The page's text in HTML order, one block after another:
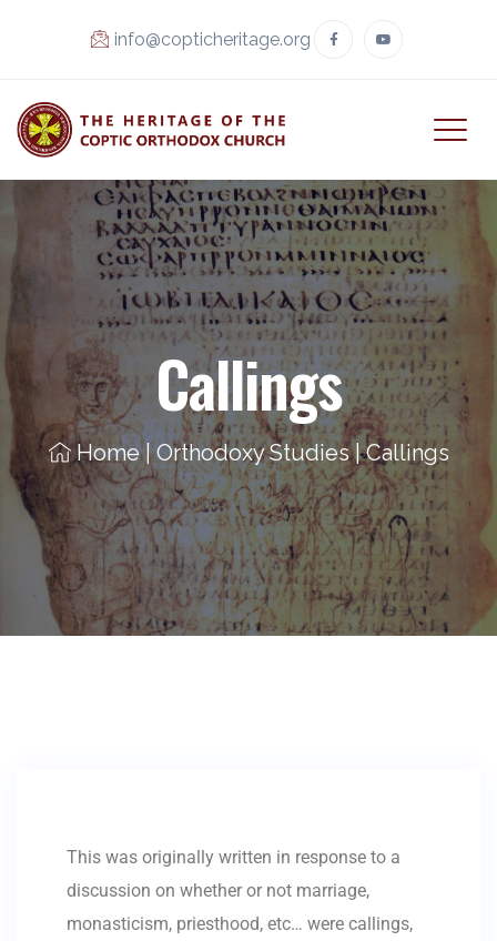
info@copticheritage.org
Callings
Home | Orthodoxy Studies | Callings
This was originally written in response to a
discussion on whether or not marriage,
monasticism, priesthood, etc… were callings,